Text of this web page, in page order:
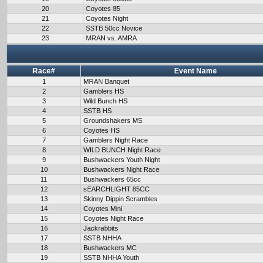
20
Coyotes 85
21
Coyotes Night
22
SSTB 50cc Novice
23
MRAN vs. AMRA
Race# Event Name
1 MRAN Banquet
2
Gamblers HS
3
Wild Bunch HS
4
SSTB HS
5
Groundshakers MS
6
Coyotes HS
7
Gamblers Night Race
8
WILD BUNCH Night Race
9
Bushwackers Youth Night
10
Bushwackers Night Race
11
Bushwackers 65cc
12
sEARCHLIGHT 85CC
13
Skinny Dippin Scrambles
14
Coyotes Mini
15
Coyotes Night Race
16
Jackrabbits
17
SSTB NHHA
18
Bushwackers MC
19
SSTB NHHA Youth